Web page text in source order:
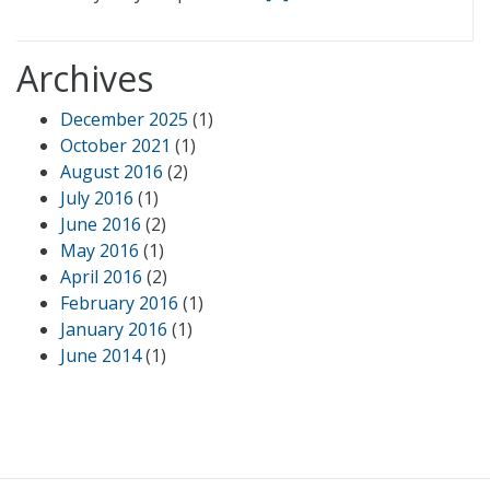
Archives
December 2025 (1)
October 2021 (1)
August 2016 (2)
July 2016 (1)
June 2016 (2)
May 2016 (1)
April 2016 (2)
February 2016 (1)
January 2016 (1)
June 2014(1)